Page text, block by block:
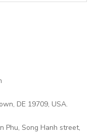
DE 19709, USA.
Phu, Song Hanh street,